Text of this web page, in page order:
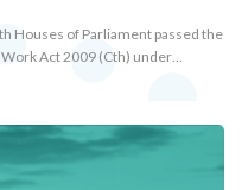
Houses of Parliament passed the
Act 2009 (Cth) under…